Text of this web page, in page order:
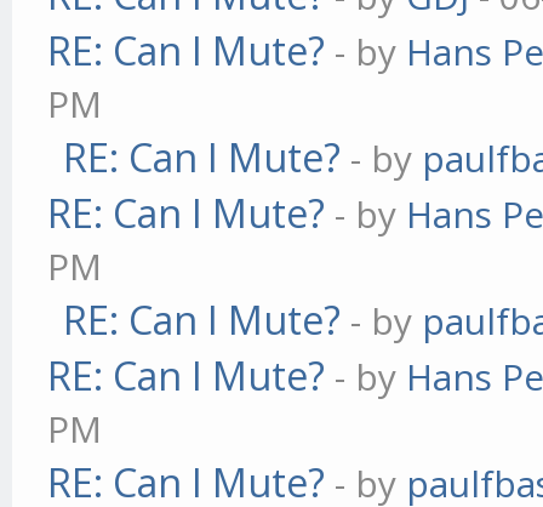
RE: Can I Mute? - by Hans
PM
RE: Can I Mute? - by
RE: Can I Mute? - by Hans
PM
RE: Can I Mute? - by
RE: Can I Mute? - by Hans
PM
RE: Can I Mute? - by